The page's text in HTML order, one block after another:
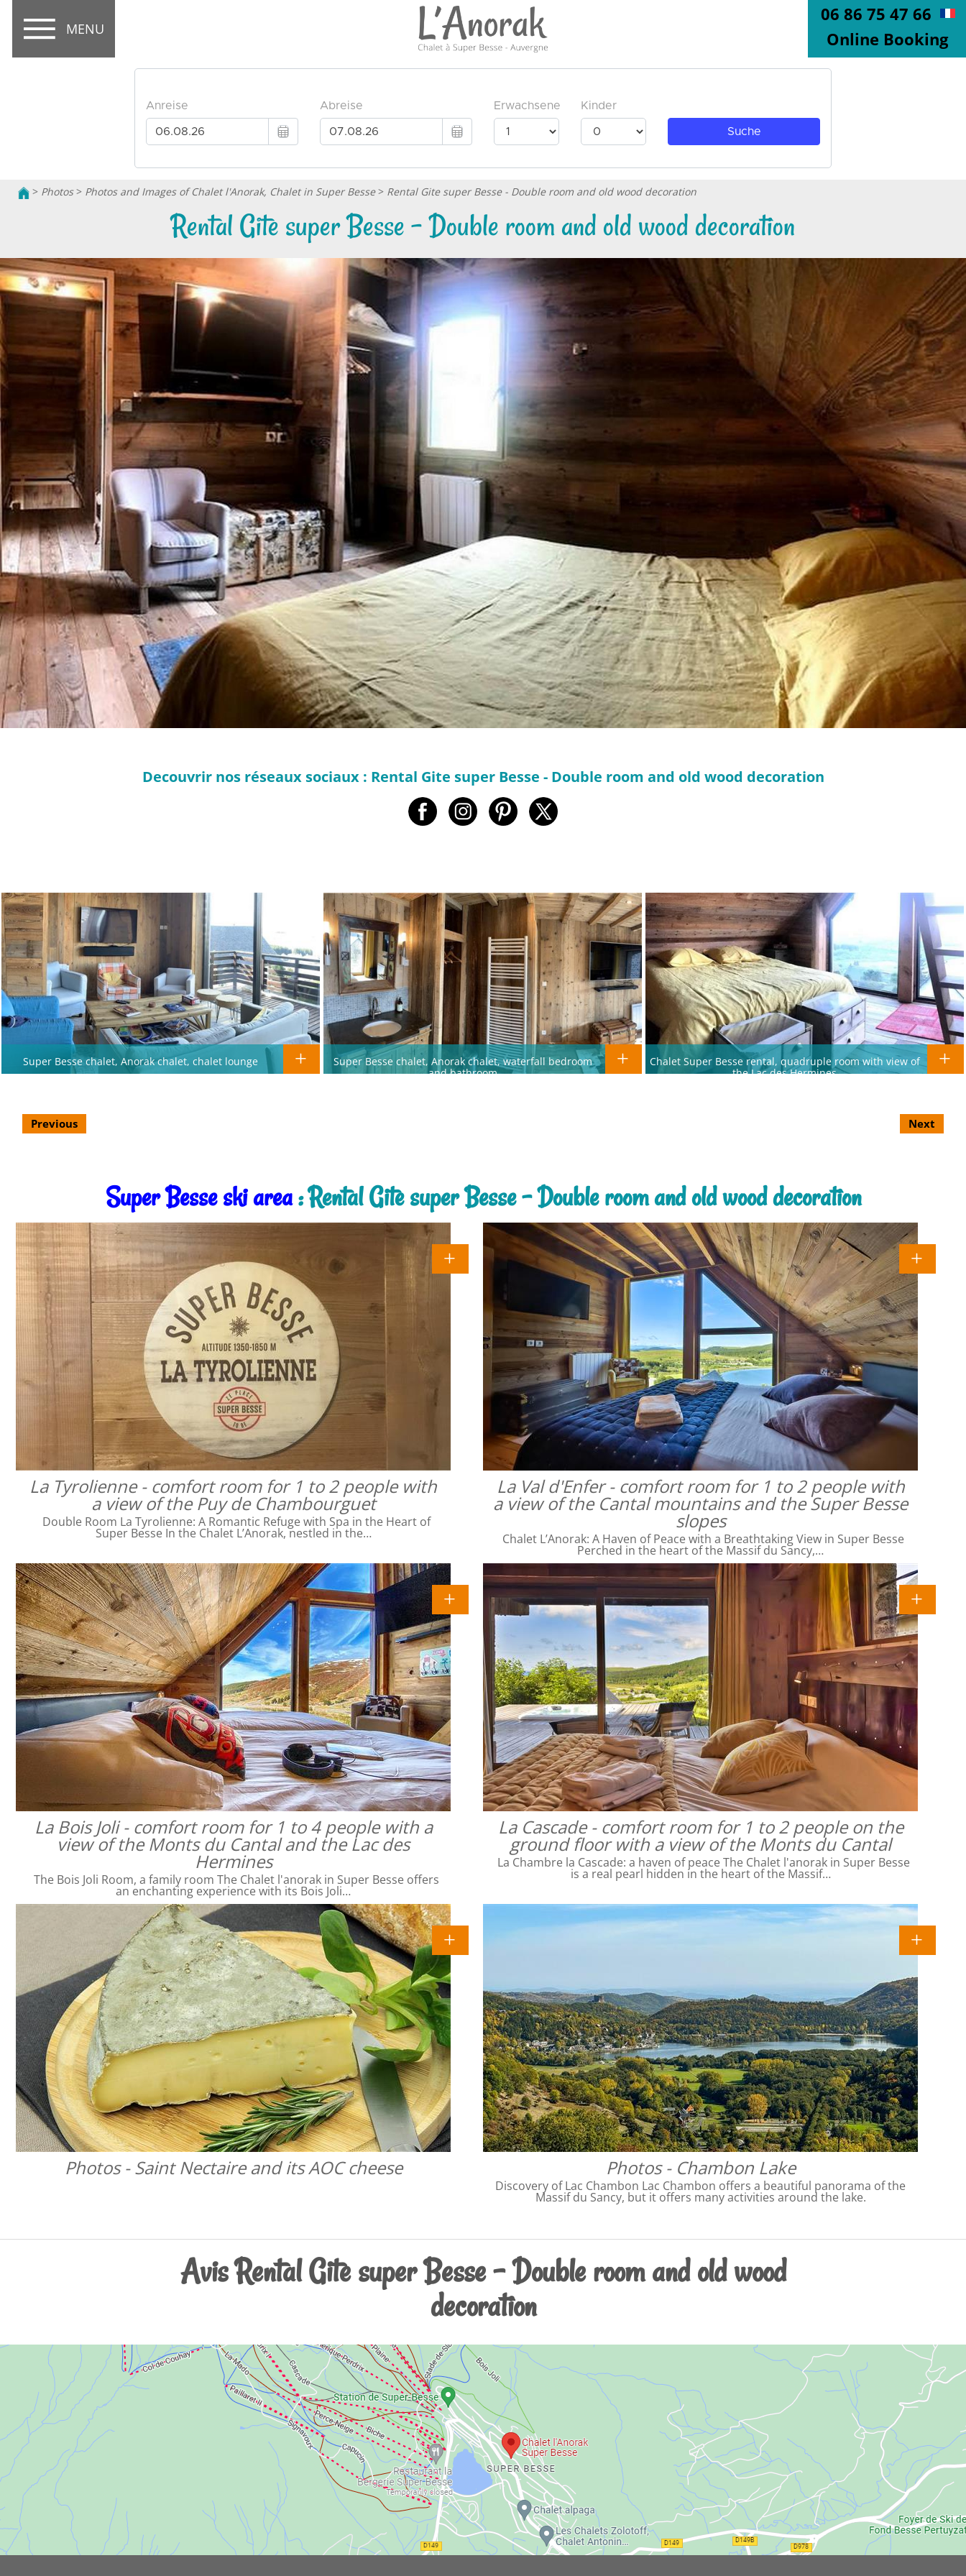
MENU
06 86 75 47 66
Online Booking
> Photos> Photos and Images of Chalet l'Anorak, Chalet in Super Besse> Rental Gite super Besse - Double room and old wood decoration
Rental Gite super Besse - Double room and old wood decoration
Decouvrir nos réseaux sociaux : Rental Gite super Besse - Double room and old wood decoration
Super Besse chalet, Anorak chalet, chalet lounge
Super Besse chalet, Anorak chalet, waterfall bedroom
and bathroom
Chalet Super Besse rental, quadruple room with view of
the Lac des Hermines
Previous Next
Super Besse ski area: Rental Gite super Besse - Double room and old wood decoration
La Tyrolienne - comfort room for 1 to 2 people with
a view of the Puy de Chambourguet
Double Room La Tyrolienne: A Romantic Refuge with Spa in the Heart of
Super Besse In the Chalet L’Anorak, nestled in the…
La Val d'Enfer - comfort room for 1 to 2 people with
a view of the Cantal mountains and the Super Besse
slopes
Chalet L’Anorak: A Haven of Peace with a Breathtaking View in Super Besse
Perched in the heart of the Massif du Sancy,…
La Bois Joli - comfort room for 1 to 4 people with a
view of the Monts du Cantal and the Lac des
Hermines
The Bois Joli Room, a family room The Chalet l'anorak in Super Besse offers
an enchanting experience with its Bois Joli…
La Cascade - comfort room for 1 to 2 people on the
ground floor with a view of the Monts du Cantal
La Chambre la Cascade: a haven of peace The Chalet l'anorak in Super Besse
is a real pearl hidden in the heart of the Massif…
Photos - Saint Nectaire and its AOC cheese Photos - Chambon Lake
Discovery of Lac Chambon Lac Chambon offers a beautiful panorama of the
Massif du Sancy, but it offers many activities around the lake.
Avis Rental Gite super Besse - Double room and old wood
decoration